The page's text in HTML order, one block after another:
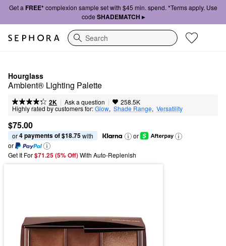
Get a FREE*complexion sample set with $45 min. spend. *Terms apply. Use
code SHADEMATCH ▸
Search
Hourglass
Ambient® Lighting Palette
2K | Ask a question | 258.5K
Highly rated by customers for:Glow, Shade Range, Versatility
$75.00
or 4 payments of $18.75 with
or
or
Get It For$71.25 (5% Off) With Auto-Replenish